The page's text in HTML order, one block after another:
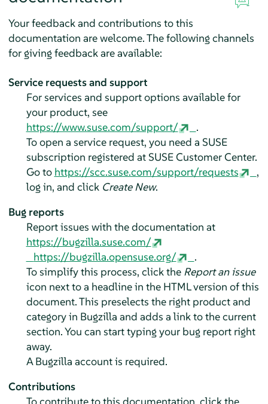
Your feedback and contributions to this
documentation are welcome. The following channels
for giving feedback are available:
Service requests and support
For services and support options available for
your product, see
https://www.suse.com/support/
.
To open a service request, you need a SUSE
subscription registered at SUSE Customer Center.
Go to https://scc.suse.com/support/requests
,
log in, and click Create New.
Bug reports
Report issues with the documentation at
https://bugzilla.suse.com/
https://bugzilla.opensuse.org/
.
To simplify this process, click the Report an issue
icon next to a headline in the HTML version of this
document. This preselects the right product and
category in Bugzilla and adds a link to the current
section. You can start typing your bug report right
away.
A Bugzilla account is required.
Contributions
To contribute to this documentation, click the